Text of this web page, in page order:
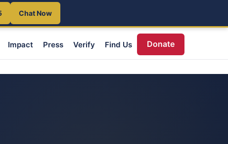
Chat Now
Impact Press Verify Find Us Donate